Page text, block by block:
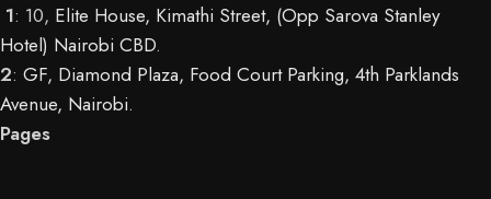
1: 10, Elite House, Kimathi Street, (Opp Sarova Stanley
Hotel) Nairobi CBD.
2: GF, Diamond Plaza, Food Court Parking, 4th Parklands
Avenue, Nairobi.
Pages